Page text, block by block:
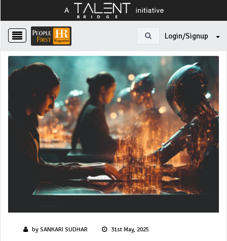
Login/Signup
by SANKARI SUDHAR 31st May, 2025